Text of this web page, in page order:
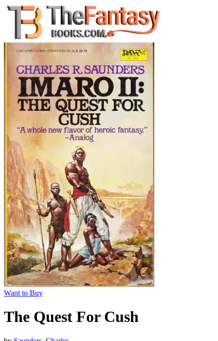
Want to Buy
The Quest For Cush